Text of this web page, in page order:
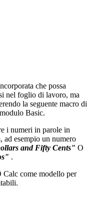
che possa
nel foglio di lavoro, ma
la seguente macro di
Basic.
i numeri in parole in
ad esempio un numero
and Fifty Cents" O
.
Calc come modello per